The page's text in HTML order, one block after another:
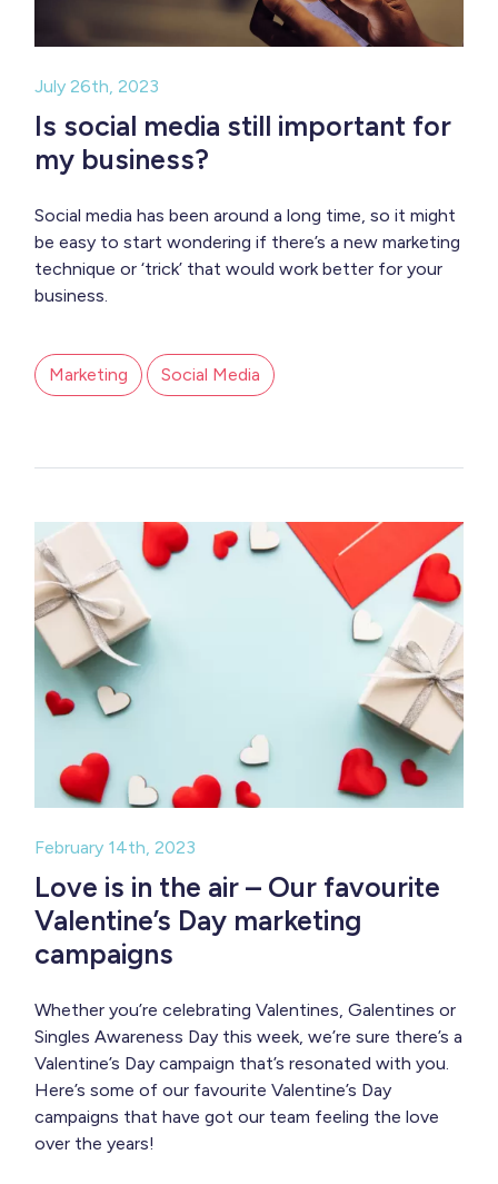
July 26th, 2023
Is social media still important for
my business?
Social media has been around a long time, so it might
be easy to start wondering if there’s a new marketing
technique or ‘trick’ that would work better for your
business.
Marketing Social Media
February 14th, 2023
Love is in the air – Our favourite
Valentine’s Day marketing
campaigns
Whether you’re celebrating Valentines, Galentines or
Singles Awareness Day this week, we’re sure there’s a
Valentine’s Day campaign that’s resonated with you.
Here’s some of our favourite Valentine’s Day
campaigns that have got our team feeling the love
over the years!